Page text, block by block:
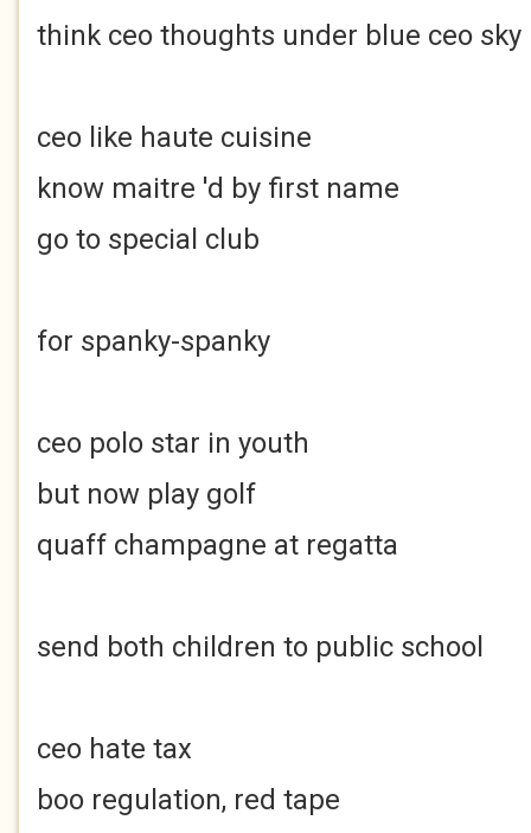
think ceo thoughts under blue ceo sky
ceo like haute cuisine
know maitre 'd by first name
go to special club
for spanky-spanky
ceo polo star in youth
but now play golf
quaff champagne at regatta
send both children to public school
ceo hate tax
boo regulation, red tape